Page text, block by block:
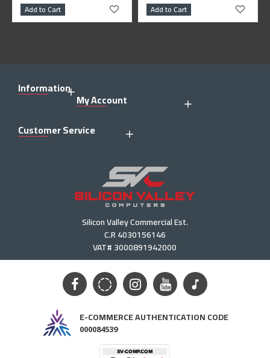
Add to Cart Add to Cart
Information
My Account
Customer Service
Silicon Valley Commercial Est.
C.R 4030156146
VAT# 3000891942000
E-COMMERCE AUTHENTICATION CODE
000084539